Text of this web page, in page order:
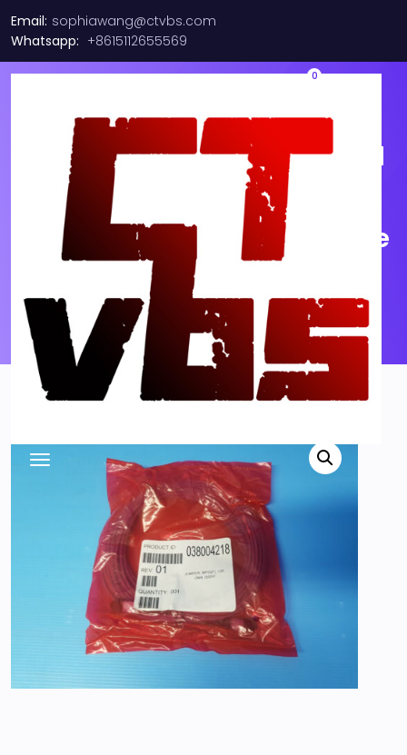
Email: sophiawang@ctvbs.com
Whatsapp: +8615112655569
0
038004218 Rev 01 supported
MPO, 12F, OM4 QSFP mode
Multi-Cable fiber optic cable